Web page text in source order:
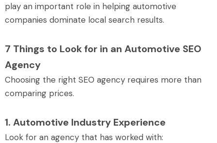
play an important role in helping automotive
companies dominate local search results.
7 Things to Look for in an Automotive SEO
Agency
Choosing the right SEO agency requires more than
comparing prices.
1. Automotive Industry Experience
Look for an agency that has worked with: